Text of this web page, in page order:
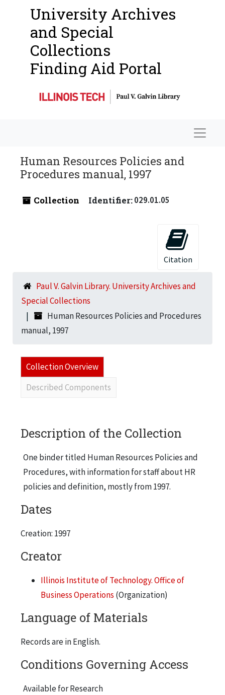
University Archives
and Special
Collections
Finding Aid Portal
Human Resources Policies and
Procedures manual, 1997
Collection Identifier:029.01.05
Citation
Paul V. Galvin Library. University Archives and
Special Collections
Human Resources Policies and Procedures
manual, 1997
Collection Overview
Described Components
Description of the Collection
One binder titled Human Resources Policies and
Procedures, with information for staff about HR
policies and definition, mostly from 1997.
Dates
Creation: 1997
Creator
Illinois Institute of Technology. Office of
Business Operations (Organization)
Language of Materials
Records are in English.
Conditions Governing Access
Available for Research